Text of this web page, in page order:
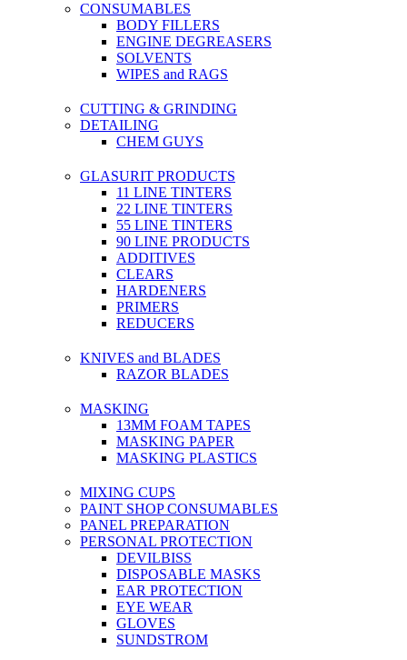
CONSUMABLES
BODY FILLERS
ENGINE DEGREASERS
SOLVENTS
WIPES and RAGS
CUTTING & GRINDING
DETAILING
CHEM GUYS
GLASURIT PRODUCTS
11 LINE TINTERS
22 LINE TINTERS
55 LINE TINTERS
90 LINE PRODUCTS
ADDITIVES
CLEARS
HARDENERS
PRIMERS
REDUCERS
KNIVES and BLADES
RAZOR BLADES
MASKING
13MM FOAM TAPES
MASKING PAPER
MASKING PLASTICS
MIXING CUPS
PAINT SHOP CONSUMABLES
PANEL PREPARATION
PERSONAL PROTECTION
DEVILBISS
DISPOSABLE MASKS
EAR PROTECTION
EYE WEAR
GLOVES
SUNDSTROM